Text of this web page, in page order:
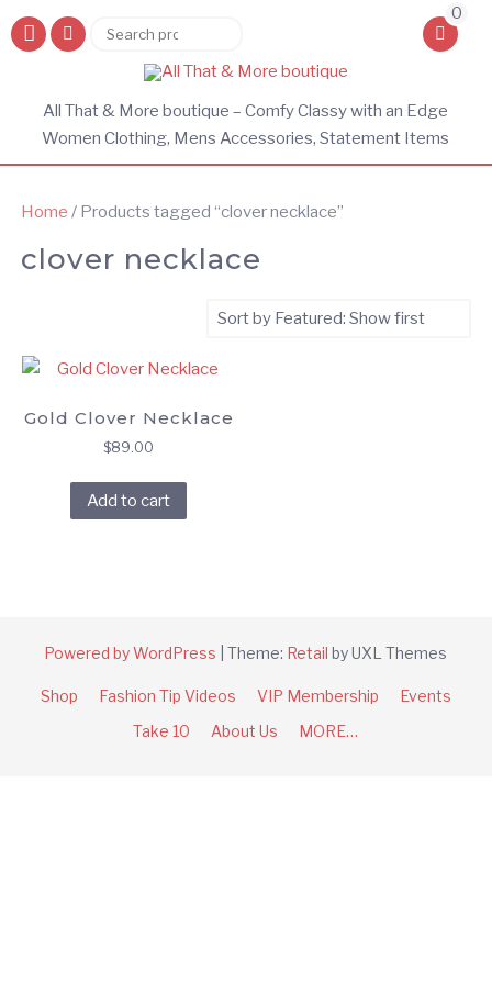
Search
0
All That & More boutique – Comfy Classy with an Edge
Women Clothing, Mens Accessories, Statement Items
Home / Products tagged “clover necklace”
clover necklace
Gold Clover Necklace
$89.00
Add to cart
Powered by WordPress |Theme: Retail by UXL Themes
Shop Fashion Tip Videos VIP Membership
Events
Take 10
About Us MORE…